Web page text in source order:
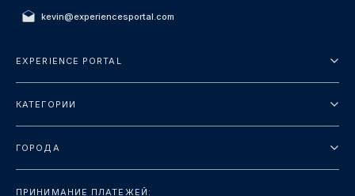
kevin@experiencesportal.com
EXPERIENCE PORTAL
Политика конфиденциальности
КАТЕГОРИИ
Ориентиры
ГОРОДА
ПРИНИМАНИЕ ПЛАТЕЖЕЙ: